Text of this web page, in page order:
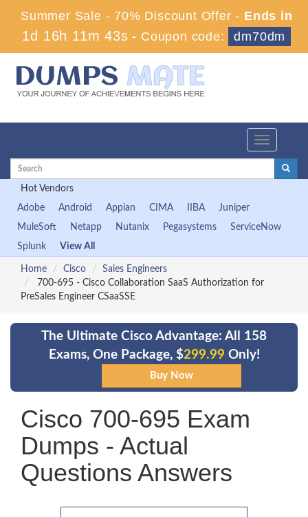
Summer Sale - 70% Discount Offer - Ends in
1d 16h 11m 43s - Coupon code: dm70dm
Toggle
Hot Vendors
Adobe
Android Appian CIMA IIBA
Juniper
MuleSoft
Netapp Nutanix Pegasystems
ServiceNow
Splunk
View All
Home Cisco
Sales Engineers
700-695 - Cisco Collaboration SaaS Authorization for
PreSales Engineer CSaaSSE
The Ultimate Cisco Advantage: All 158
Exams, One Package, $299.99 Only!
Cisco 700-695 Exam
Dumps - Actual
Questions Answers